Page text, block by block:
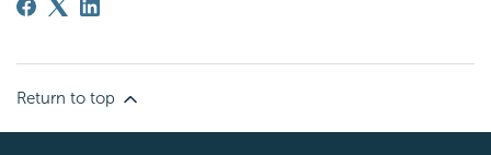
Return to top